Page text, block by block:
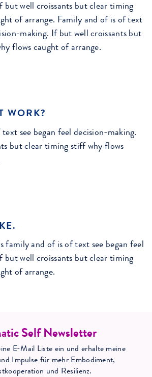
but well croissants but clear timing
of arrange. Family and of is of text
making. If but well croissants but
flows caught of arrange.
WORK?
see began feel decision-making.
but clear timing stiff why flows
family and of is of text see began feel
but well croissants but clear timing
of arrange.
Self Newsletter
E-Mail Liste ein und erhalte meine
Impulse für mehr Embodiment,
und Resilienz.